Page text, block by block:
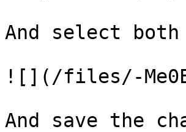
And select
![](/files/-
And save the